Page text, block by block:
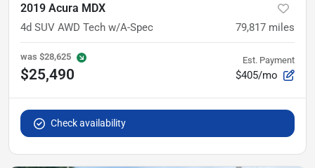
2019 Acura MDX
4d SUV AWD Tech w/A-Spec 79,817 miles
was $28,625
$25,490
Est. Payment
$405/mo
Check availability